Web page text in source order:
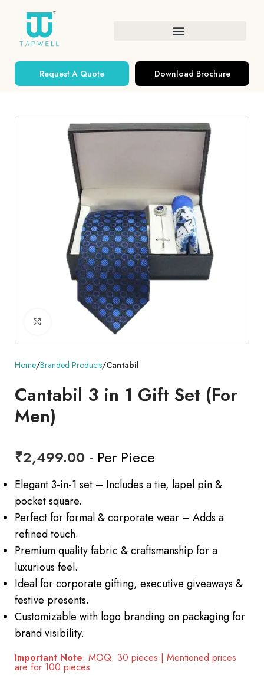
Request A Quote Download Brochure
Click to enlarge
Home Branded Products Cantabil
Cantabil 3 in 1 Gift Set (For
Men)
₹2,499.00 - Per Piece
Elegant 3-in-1 set – Includes a tie, lapel pin &
pocket square.
Perfect for formal & corporate wear – Adds a
refined touch.
Premium quality fabric & craftsmanship for a
luxurious feel.
Ideal for corporate gifting, executive giveaways &
festive presents.
Customizable with logo branding on packaging for
brand visibility.
Important Note: MOQ: 30 pieces | Mentioned prices
are for 100 pieces